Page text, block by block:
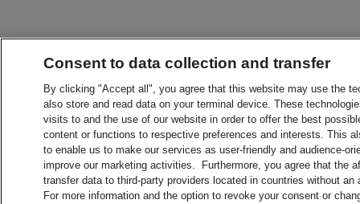
Consent to data collection and transfer
By clicking "Accept all", you agree that this website may use the
also store and read data on your terminal device. These
visits to and the use of our website in order to offer the best
content or functions to respective preferences and interests. This
to enable us to make our services as user-friendly and audience-
improve our marketing activities. Furthermore, you agree that the
transfer data to third-party providers located in countries without
For more information and the option to revoke your consent or